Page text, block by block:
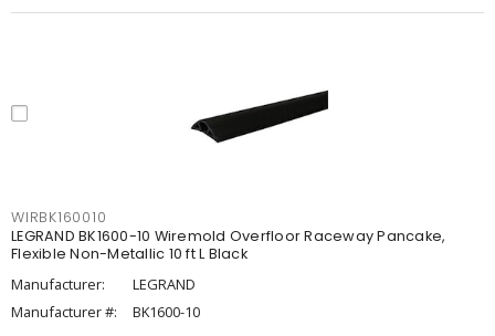
WIRBK160010
LEGRAND BK1600-10 Wiremold Overfloor Raceway Pancake,
Flexible Non-Metallic 10 ft L Black
Manufacturer:
LEGRAND
Manufacturer #:
BK1600-10